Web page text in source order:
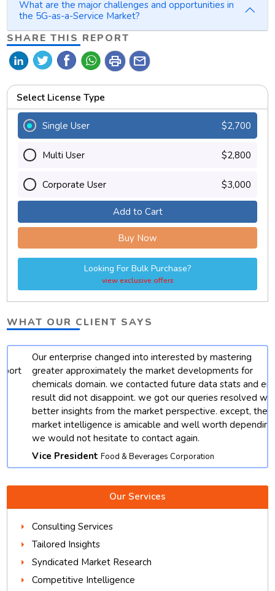
What are the major challenges and opportunities in
the 5G-as-a-Service Market?
SHARE THIS REPORT
print mail
Select License Type
Single User $2,700
Multi User $2,800
Corporate User $3,000
Add to Cart
Buy Now
Looking For Bulk Purchase?
view exclusive offers
WHAT OUR CLIENT SAYS
Our enterprise changed into interested by mastering
greater approximately the market developments for
chemicals domain. we contacted future data stats and end
result did not disappoint. we got our queries resolved with
better insights from the market perspective. except, their
market intelligence is amicable and well worth depending.
we would not hesitate to contact again.
Vice President Food & Beverages Corporation
Our Services
Consulting Services
Tailored Insights
Syndicated Market Research
Competitive Intelligence